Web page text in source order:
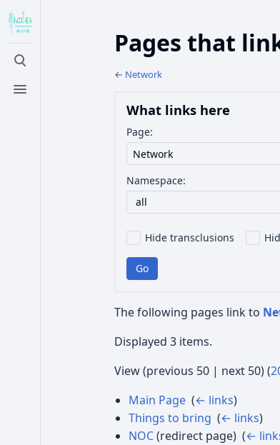
Toggle
search
Toggle
menu
Pages that
← Network
What links here
Page:
Namespace:
all
Hide transclusions
Go
The following pages link to
Displayed 3 items.
View (previous 50 | next 50) (
Main Page (← links)
Things to bring (← links)
NOC(redirect page) ‎ (←